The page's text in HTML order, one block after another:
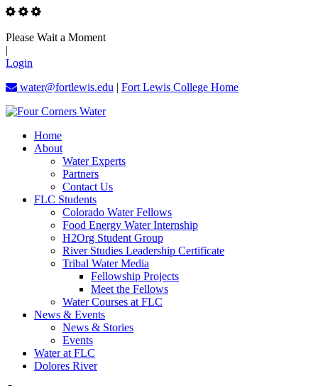
Please Wait a Moment
|
Login
water@fortlewis.edu | Fort Lewis College Home
Home
About
Water Experts
Partners
Contact Us
FLC Students
Colorado Water Fellows
Food Energy Water Internship
H2Org Student Group
River Studies Leadership Certificate
Tribal Water Media
Fellowship Projects
Meet the Fellows
Water Courses at FLC
News & Events
News & Stories
Events
Water at FLC
Dolores River